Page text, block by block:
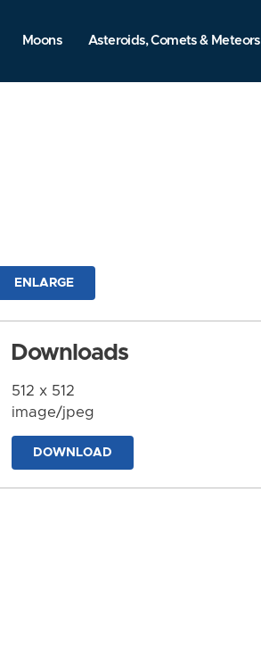
Moons Asteroids, Comets & Meteors
ENLARGE
Downloads
512 x 512
image/jpeg
DOWNLOAD